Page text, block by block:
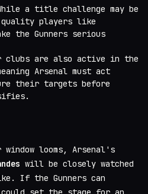
a title challenge may be
quality players like
the Gunners serious
clubs are also active in the
Arsenal must act
their targets before
looms, Arsenal's
will be closely watched
If the Gunners can